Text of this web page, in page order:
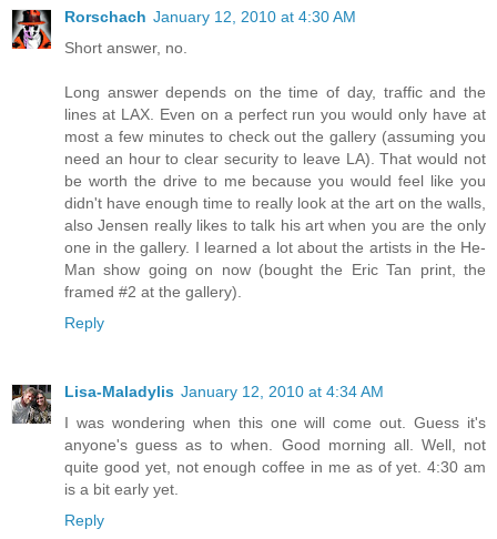
Rorschach January 12, 2010 at 4:30 AM
Short answer, no.
Long answer depends on the time of day, traffic and the
lines at LAX. Even on a perfect run you would only have at
most a few minutes to check out the gallery (assuming you
need an hour to clear security to leave LA). That would not
be worth the drive to me because you would feel like you
didn't have enough time to really look at the art on the walls,
also Jensen really likes to talk his art when you are the only
one in the gallery. I learned a lot about the artists in the He-
Man show going on now (bought the Eric Tan print, the
framed #2 at the gallery).
Reply
Lisa-Maladylis January 12, 2010 at 4:34 AM
I was wondering when this one will come out. Guess it's
anyone's guess as to when. Good morning all. Well, not
quite good yet, not enough coffee in me as of yet. 4:30 am
is a bit early yet.
Reply